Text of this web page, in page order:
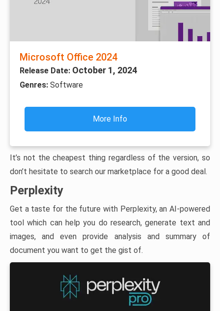
Microsoft Office 2024
Release Date: October 1, 2024
Genres: Software
More Info
It’s not the cheapest thing regardless of the version, so
don’t hesitate to search our marketplace for a good deal.
Perplexity
Get a taste for the future with Perplexity, an AI-powered
tool which can help you do research, generate text and
images, and even provide analysis and summary of
document you want to get the gist of.